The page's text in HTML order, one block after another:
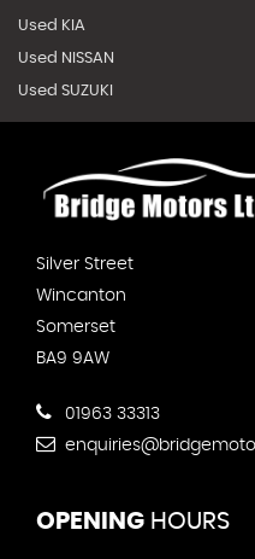
Used KIA
Used NISSAN
Used SUZUKI
Silver Street
Wincanton
Somerset
BA9 9AW
01963 33313
OPENING HOURS